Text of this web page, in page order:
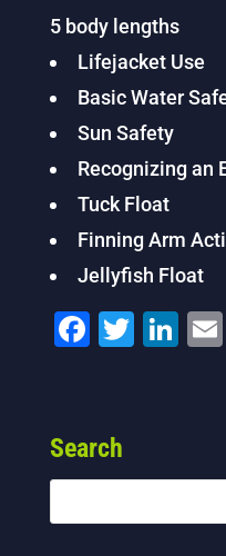
5 body lengths
Lifejacket Use
Basic Water
Sun Safety
Recognizing an
Tuck Float
Finning Arm
Jellyfish Float
F
e
b
T Li
dI
Search